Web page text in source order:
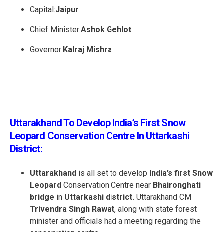
Capital:Jaipur
Chief Minister:Ashok Gehlot
Governor: Kalraj Mishra
Uttarakhand To Develop India’s First Snow
Leopard Conservation Centre In Uttarkashi
District:
Uttarakhand is all set to develop India’s first Snow
Leopard Conservation Centre near Bhaironghati
bridge in Uttarkashi district. Uttarakhand CM
Trivendra Singh Rawat, along with state forest
minister and officials had a meeting regarding the